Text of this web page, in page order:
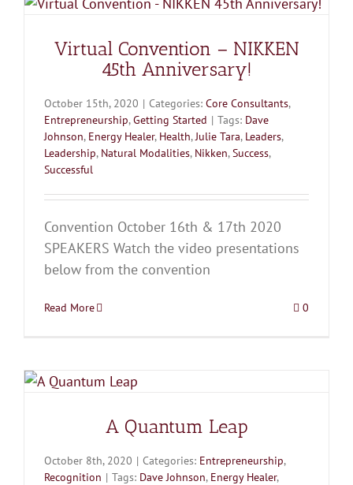
Virtual Convention – NIKKEN
45th Anniversary!
October 15th, 2020 | Categories: Core Consultants,
Entrepreneurship,Getting Started | Tags: Dave
Johnson, Energy Healer, Health,Julie Tara, Leaders,
Leadership, Natural Modalities, Nikken,Success,
Successful
Convention October 16th & 17th 2020
SPEAKERS Watch the video presentations
below from the convention
Read More 0
A Quantum Leap
October 8th, 2020 | Categories: Entrepreneurship,
Recognition | Tags: Dave Johnson, Energy Healer,